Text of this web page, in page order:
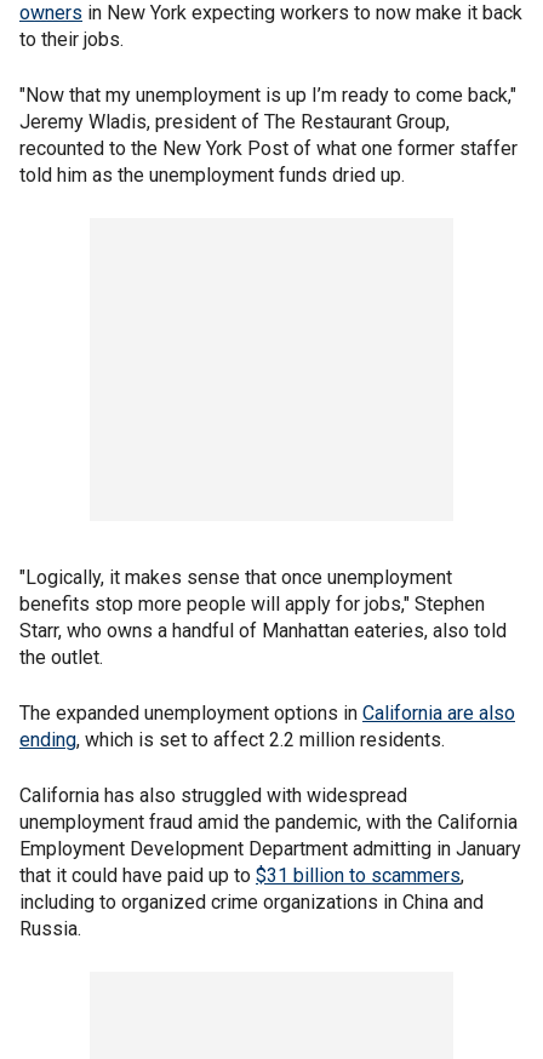
owners in New York expecting workers to now make it back
to their jobs.
"Now that my unemployment is up I’m ready to come back,"
Jeremy Wladis, president of The Restaurant Group,
recounted to the New York Post of what one former staffer
told him as the unemployment funds dried up.
"Logically, it makes sense that once unemployment
benefits stop more people will apply for jobs," Stephen
Starr, who owns a handful of Manhattan eateries, also told
the outlet.
The expanded unemployment options in California are also
ending, which is set to affect 2.2 million residents.
California has also struggled with widespread
unemployment fraud amid the pandemic, with the California
Employment Development Department admitting in January
that it could have paid up to $31 billion to scammers,
including to organized crime organizations in China and
Russia.